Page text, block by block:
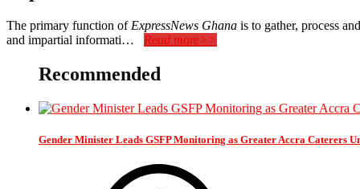
The primary function of ExpressNews Ghana is to gather, process
and impartial informati… Read more>>
Recommended
Gender Minister Leads GSFP Monitoring as Greater Accra Caterers